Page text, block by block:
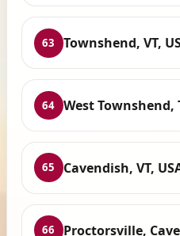
63 Townshend, VT,
64 West Townshend,
65 Cavendish, VT,
66 Proctorsville,